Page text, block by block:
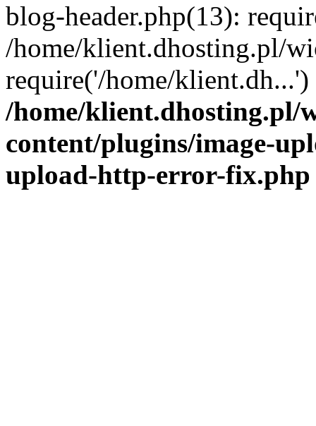
blog-header.php(13):
/home/klient.dhosting.pl/
require('/home/
/home/klient.dhosting.pl/
content/plugins/image-
upload-http-error-fix.php